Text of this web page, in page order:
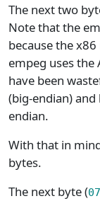
The next two
Note that the
because the
empeg uses
have been
(big-endian) and
endian.
With that in
bytes.
The next byte (07